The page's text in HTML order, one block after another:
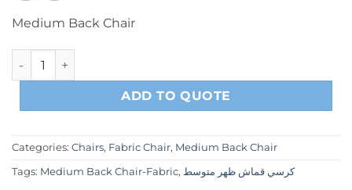
Medium Back Chair
CR-131 quantity
ADD TO QUOTE
Categories: Chairs, Fabric Chair, Medium Back Chair
Tags: Medium Back Chair-Fabric, كرسي قماش ظهر متوسط